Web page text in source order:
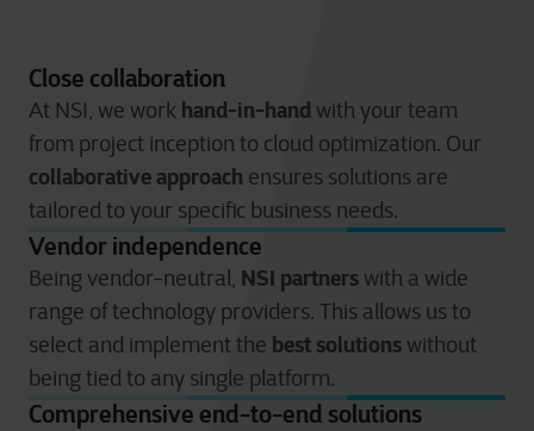
Close collaboration
At NSI, we work hand-in-hand with your team
from project inception to cloud optimization. Our
collaborative approach ensures solutions are
tailored to your specific business needs.
Vendor independence
Being vendor-neutral, NSI partners with a wide
range of technology providers. This allows us to
select and implement the best solutions without
being tied to any single platform.
Comprehensive end-to-end solutions